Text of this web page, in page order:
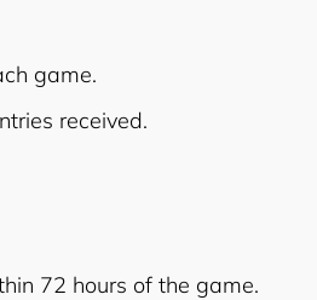
game.
received.
72 hours of the game.